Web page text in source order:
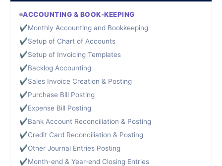
ACCOUNTING & BOOK-KEEPING
✔Monthly Accounting and Bookkeeping
✔Setup of Chart of Accounts
✔Setup of Invoicing Templates
✔Backlog Accounting
✔Sales Invoice Creation & Posting
✔Purchase Bill Posting
✔Expense Bill Posting
✔Bank Account Reconciliation & Posting
✔Credit Card Reconciliation & Posting
✔Other Journal Entries Posting
✔Month-end & Year-end Closing Entries